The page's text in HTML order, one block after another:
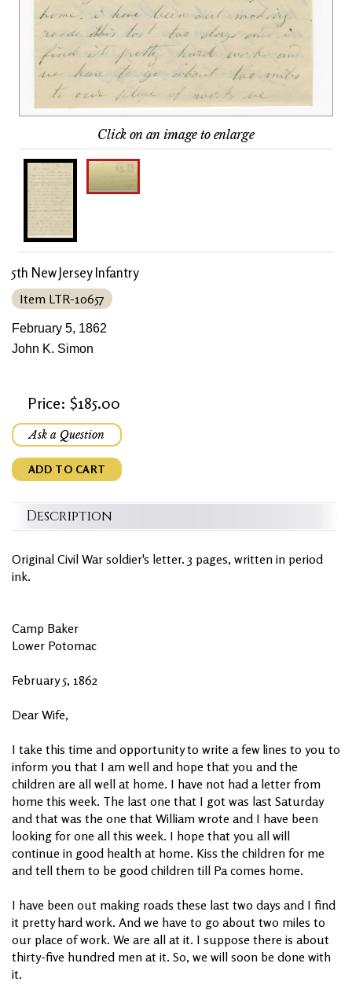
Click on an image to enlarge
5th New Jersey Infantry
Item LTR-10657
February 5, 1862
John K. Simon
Price: $185.00
Ask a Question
ADD TO CART
Description
Original Civil War soldier's letter. 3 pages, written in period
ink.
Camp Baker
Lower Potomac
February 5, 1862
Dear Wife,
I take this time and opportunity to write a few lines to you to
inform you that I am well and hope that you and the
children are all well at home. I have not had a letter from
home this week. The last one that I got was last Saturday
and that was the one that William wrote and I have been
looking for one all this week. I hope that you all will
continue in good health at home. Kiss the children for me
and tell them to be good children till Pa comes home.
I have been out making roads these last two days and I find
it pretty hard work. And we have to go about two miles to
our place of work. We are all at it. I suppose there is about
thirty-five hundred men at it. So, we will soon be done with
it.